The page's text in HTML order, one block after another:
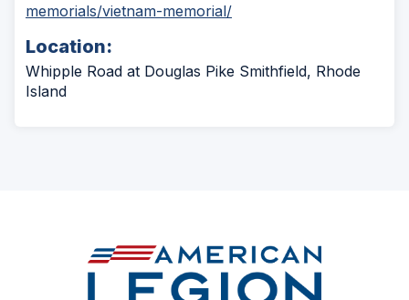
memorials/vietnam-memorial/(Opens
new
Location:
Whipple Road at Douglas Pike Smithfield, Rhode
Island